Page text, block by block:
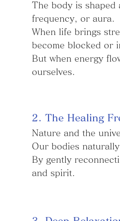
The body is
frequency, or aura.
When life brings
become blocked or
But when energy
ourselves.
2. The Healing
Nature and the
Our bodies
By gently
and spirit.